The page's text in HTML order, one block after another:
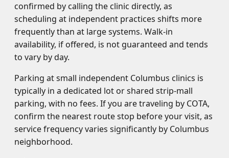
confirmed by calling the clinic directly, as
scheduling at independent practices shifts more
frequently than at large systems. Walk-in
availability, if offered, is not guaranteed and tends
to vary by day.
Parking at small independent Columbus clinics is
typically in a dedicated lot or shared strip-mall
parking, with no fees. If you are traveling by COTA,
confirm the nearest route stop before your visit, as
service frequency varies significantly by Columbus
neighborhood.